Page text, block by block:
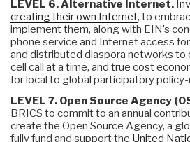
LEVEL 6. Alternative Internet.
creating their own Internet, to
implement them, along with EIN’s
phone service and Internet access
and distributed diaspora networks to
cell call at a time, and true cost
for local to global participatory
LEVEL 7. Open Source Agency
BRICS to commit to an annual
create the Open Source Agency, a
fully fund and support the United